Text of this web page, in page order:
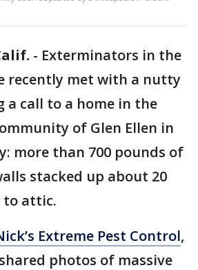
- Exterminators in the
recently met with a nutty
a call to a home in the
of Glen Ellen in
more than 700 pounds of
stacked up about 20
attic.
Extreme Pest Control,
photos of massive